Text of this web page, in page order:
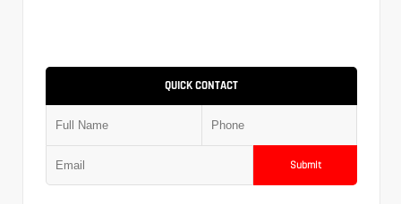
QUICK CONTACT
Submit